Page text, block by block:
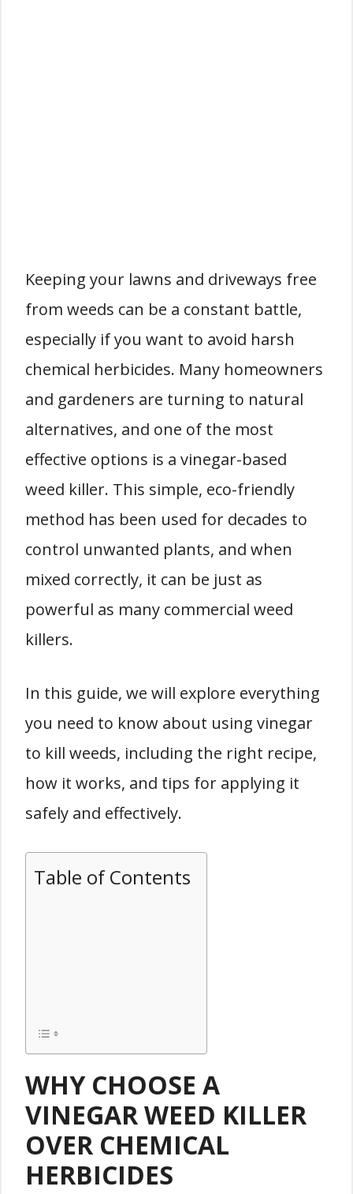
Keeping your lawns and driveways free
from weeds can be a constant battle,
especially if you want to avoid harsh
chemical herbicides. Many homeowners
and gardeners are turning to natural
alternatives, and one of the most
effective options is a vinegar-based
weed killer. This simple, eco-friendly
method has been used for decades to
control unwanted plants, and when
mixed correctly, it can be just as
powerful as many commercial weed
killers.
In this guide, we will explore everything
you need to know about using vinegar
to kill weeds, including the right recipe,
how it works, and tips for applying it
safely and effectively.
Table of Contents
WHY CHOOSE A
VINEGAR WEED KILLER
OVER CHEMICAL
HERBICIDES